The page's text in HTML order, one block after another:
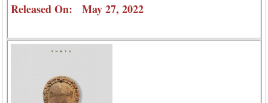
Released On: May 27, 2022